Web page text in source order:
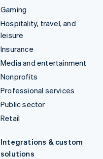
Gaming
Hospitality, travel, and
leisure
Insurance
Media and entertainment
Nonprofits
Professional services
Public sector
Retail
Integrations & custom
solutions